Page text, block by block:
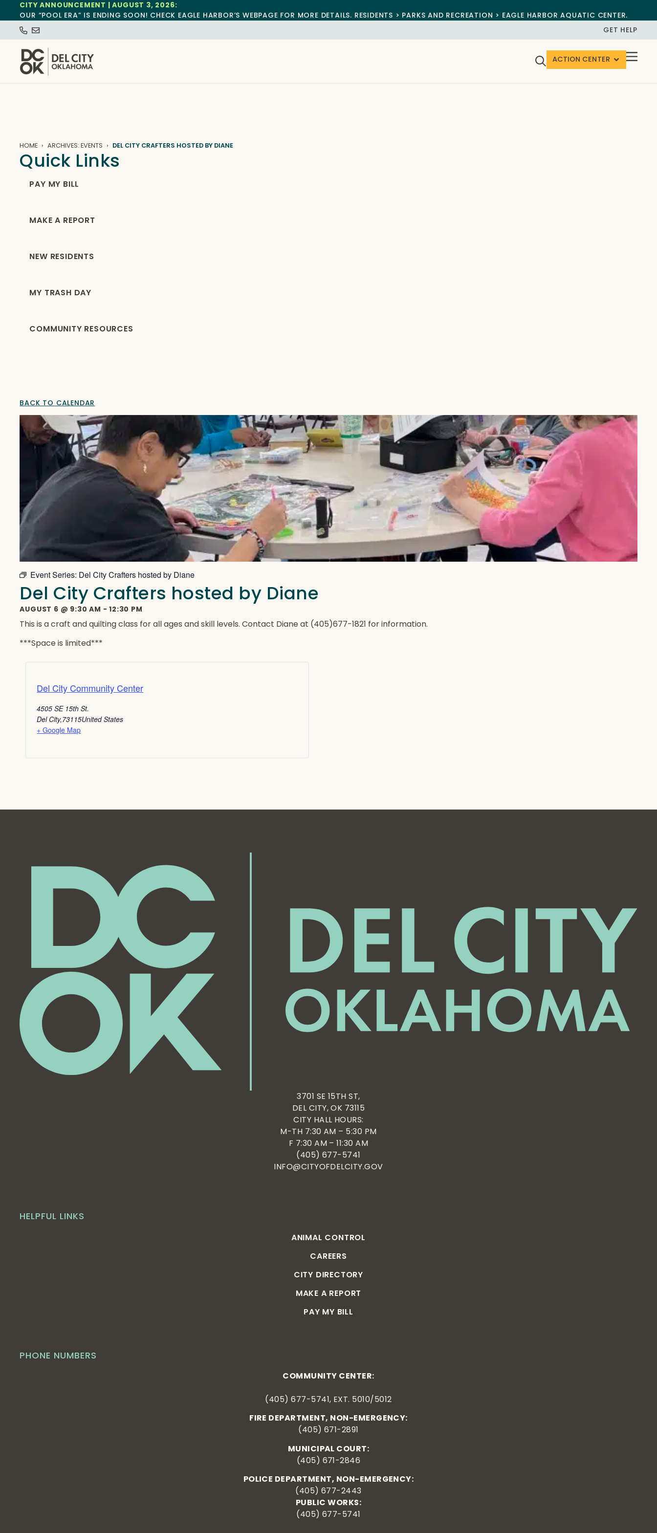
CITY ANNOUNCEMENT | AUGUST 3, 2026:
OUR “POOL ERA” IS ENDING SOON! CHECK EAGLE HARBOR’S WEBPAGE FOR MORE DETAILS. RESIDENTS > PARKS AND RECREATION > EAGLE HARBOR AQUATIC CENTER.
GET HELP
ACTION CENTER
HOME ARCHIVES: EVENTS DEL CITY CRAFTERS HOSTED BY DIANE
Quick Links
PAY MY BILL
MAKE A REPORT
NEW RESIDENTS
MY TRASH DAY
COMMUNITY RESOURCES
BACK TO CALENDAR
Event Series: Del City Crafters hosted by Diane
Del City Crafters hosted by Diane
AUGUST 6 @ 9:30 AM -12:30 PM
This is a craft and quilting class for all ages and skill levels. Contact Diane at (405)677-1821 for information.
***Space is limited***
Del City Community Center
4505 SE 15th St.
Del City,73115United States
+ Google Map
PHONE NUMBERS
COMMUNITY CENTER:
(405) 677-5741, EXT. 5010/5012
FIRE DEPARTMENT, NON-EMERGENCY:
(405) 671-2891
MUNICIPAL COURT:
(405) 671-2846
POLICE DEPARTMENT, NON-EMERGENCY:
(405) 677-2443
PUBLIC WORKS:
(405) 677-5741
HELPFUL LINKS
ANIMAL CONTROL
CAREERS
CITY DIRECTORY
MAKE A REPORT
PAY MY BILL
3701 SE 15TH ST,
DEL CITY, OK 73115
CITY HALL HOURS:
M-TH 7:30 AM – 5:30 PM
F 7:30 AM – 11:30 AM
(405) 677-5741
INFO@CITYOFDELCITY.GOV